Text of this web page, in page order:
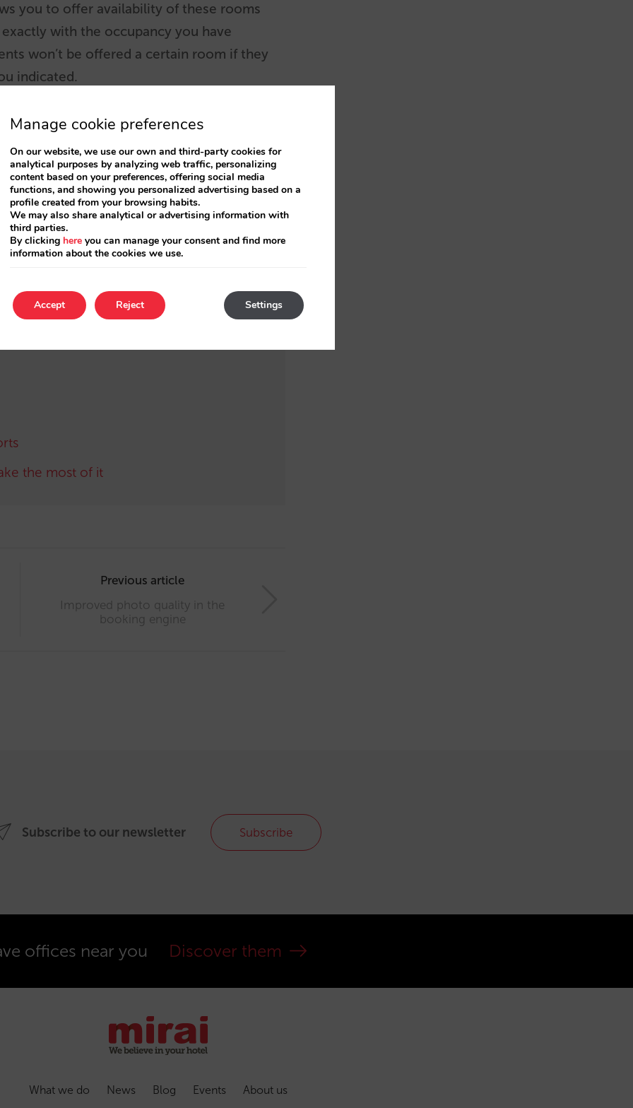
you to offer availability of these rooms
with the occupancy you have
won’t be offered a certain room if they
indicated.
a room earmarked in this way could be in
the latter can offer said room without
and want to apply this configuration,
to be using the
questions.
the most of it
Previous article
Improved photo quality in the
booking engine
Subscribe to our newsletter Subscribe
offices near you Discover them
What we do News Blog Events About us
Manage cookie preferences
On our website, we use our own and third-party cookies for
analytical purposes by analyzing web traffic, personalizing
content based on your preferences, offering social media
functions, and showing you personalized advertising based on a
profile created from your browsing habits.
We may also share analytical or advertising information with
third parties.
By clicking here you can manage your consent and find more
information about the cookies we use.
Accept Settings
Reject